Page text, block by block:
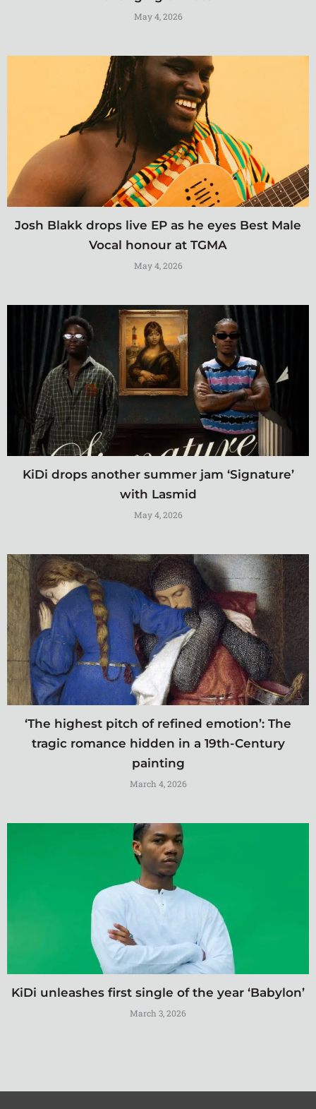
May 4, 2026
Josh Blakk drops live EP as he eyes Best Male
Vocal honour at TGMA
May 4, 2026
KiDi drops another summer jam ‘Signature’
with Lasmid
May 4, 2026
‘The highest pitch of refined emotion’: The
tragic romance hidden in a 19th-Century
painting
March 4, 2026
KiDi unleashes first single of the year ‘Babylon’
March 3, 2026